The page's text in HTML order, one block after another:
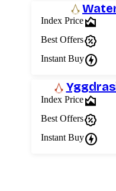
Index Pricearea_chart
Best Offerspercent_discount
Instant Buycharger
Index Pricearea_chart
Best Offerspercent_discount
Instant Buycharger